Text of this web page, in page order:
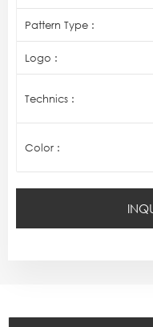
Pattern Type :
Logo :
Technics :
Color :